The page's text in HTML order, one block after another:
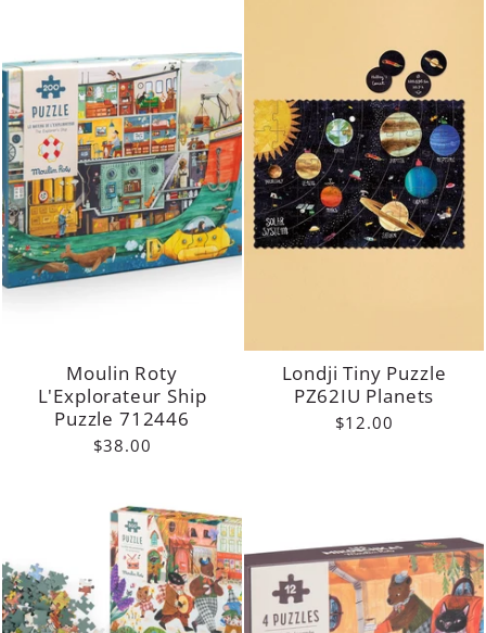
Moulin Roty
L'Explorateur Ship
Puzzle 712446
$38.00
Londji Tiny Puzzle
PZ62IU Planets
$12.00